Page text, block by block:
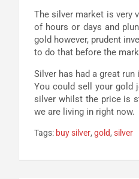
The silver market is very
of hours or days and
gold however, prudent
to do that before the
Silver has had a great
You could sell your gold
silver whilst the price is
we are living in right now.
Tags: buy silver, gold, silver